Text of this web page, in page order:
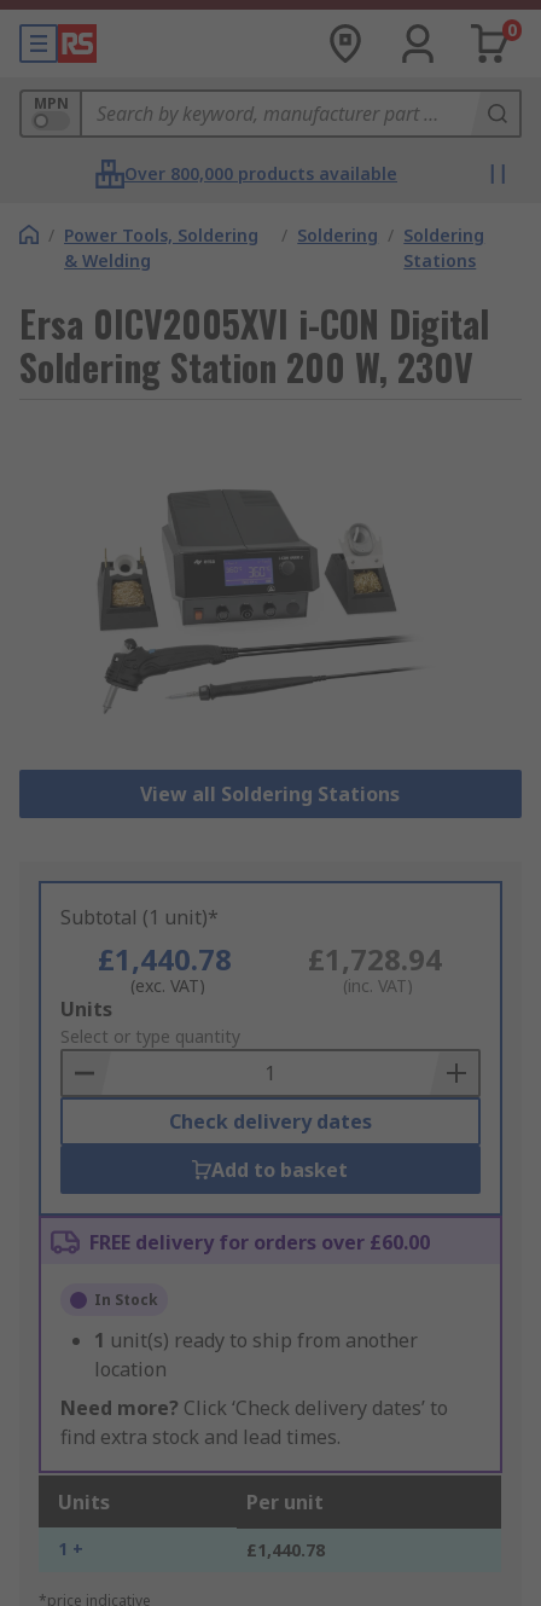
0
MPN
Over 800,000 products available
/ Power Tools, Soldering
& Welding
/ Soldering / Soldering
Stations
Ersa 0ICV2005XVI i-CON Digital
Soldering Station 200 W, 230V
View all Soldering Stations
Subtotal (1 unit)*
£1,440.78
(exc. VAT)
£1,728.94
(inc. VAT)
Add
to
Basket
Units
Select or type quantity
Check delivery dates
Add to basket
FREE delivery for orders over £60.00
In Stock
1 unit(s) ready to ship from another
location
Need more? Click ‘Check delivery dates’ to
find extra stock and lead times.
Units Per unit
1 + £1,440.78
*price indicative